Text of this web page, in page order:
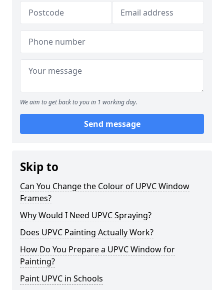
We aim to get back to you in 1 working day.
Send message
Skip to
Can You Change the Colour of UPVC Window
Frames?
Why Would I Need UPVC Spraying?
Does UPVC Painting Actually Work?
How Do You Prepare a UPVC Window for
Painting?
Paint UPVC in Schools